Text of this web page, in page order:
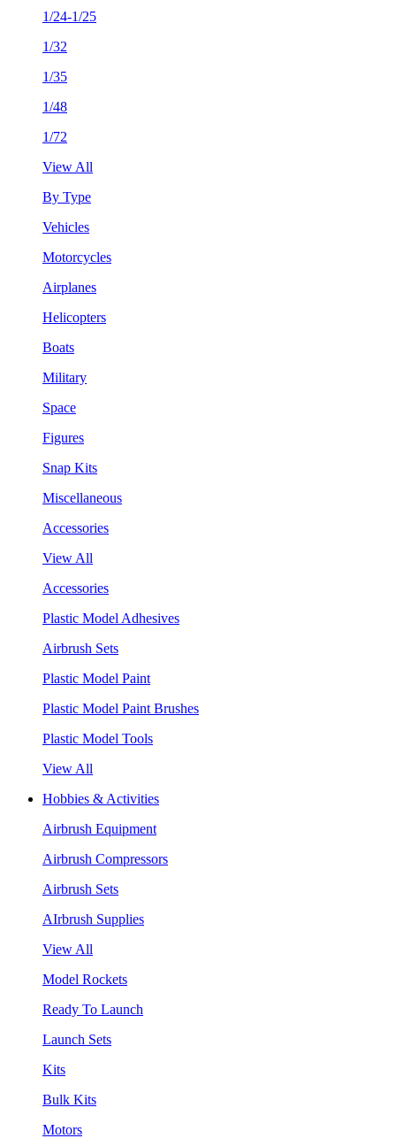
1/24-1/25
1/32
1/35
1/48
1/72
View All
By Type
Vehicles
Motorcycles
Airplanes
Helicopters
Boats
Military
Space
Figures
Snap Kits
Miscellaneous
Accessories
View All
Accessories
Plastic Model Adhesives
Airbrush Sets
Plastic Model Paint
Plastic Model Paint Brushes
Plastic Model Tools
View All
Hobbies & Activities
Airbrush Equipment
Airbrush Compressors
Airbrush Sets
AIrbrush Supplies
View All
Model Rockets
Ready To Launch
Launch Sets
Kits
Bulk Kits
Motors